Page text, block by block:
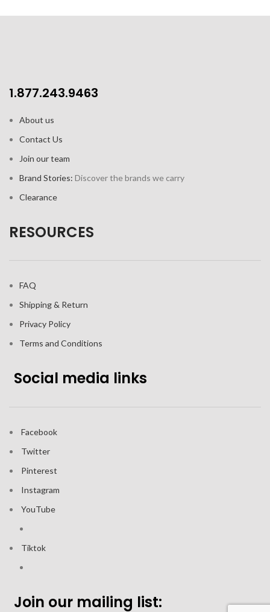
1.877.243.9463
About us
Contact Us
Join our team
Brand Stories: Discover the brands we carry
Clearance
RESOURCES
FAQ
Shipping & Return
Privacy Policy
Terms and Conditions
Social media links
Facebook
Twitter
Pinterest
Instagram
YouTube
Tiktok
Join our mailing list: